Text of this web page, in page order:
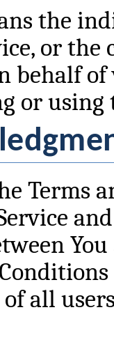
the
or the
behalf
or using
Terms
all